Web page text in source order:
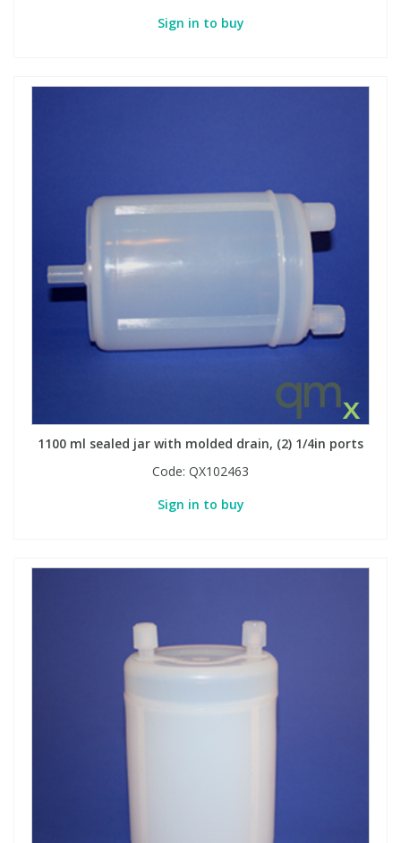
Sign in to buy
1100 ml sealed jar with molded drain, (2) 1/4in ports
Code: QX102463
Sign in to buy